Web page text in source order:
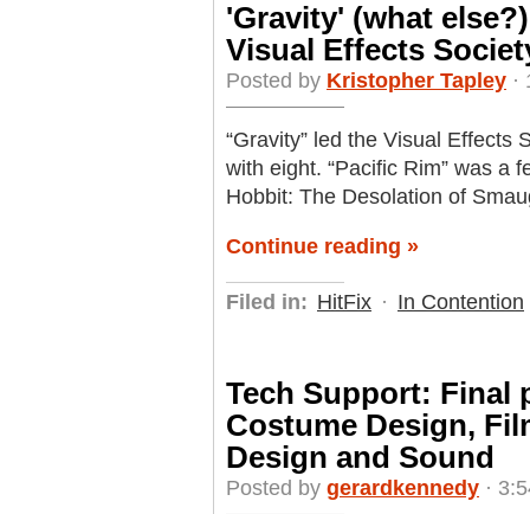
'Gravity' (what
Visual Effects
Posted by Kristopher Tapley ·
“Gravity” led the Visual Effects
with eight. “Pacific Rim” was a
Hobbit: The Desolation of
Continue reading »
Filed in: HitFix · In Contention
Tech Support: Final
Costume Design,
Design and Sound
Posted by gerardkennedy ·